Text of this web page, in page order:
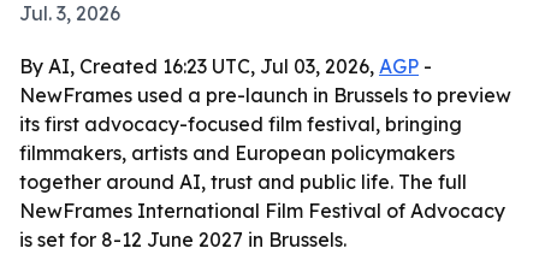
Jul. 3, 2026
By AI, Created 16:23 UTC, Jul 03, 2026, AGP -
NewFrames used a pre-launch in Brussels to preview
its first advocacy-focused film festival, bringing
filmmakers, artists and European policymakers
together around AI, trust and public life. The full
NewFrames International Film Festival of Advocacy
is set for 8-12 June 2027 in Brussels.